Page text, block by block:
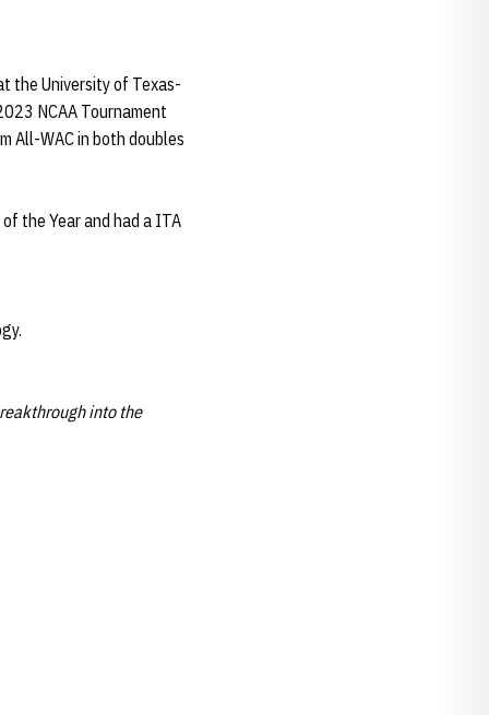
the University of Texas-
NCAA Tournament
All-WAC in both doubles
of the Year and had a ITA
into the